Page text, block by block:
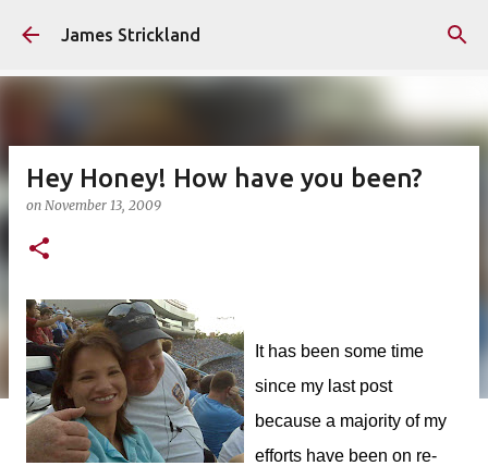
Skip to main content
James Strickland
Hey Honey! How have you been?
on November 13, 2009
It has been some time
since my last post
because a majority of my
efforts have been on re-